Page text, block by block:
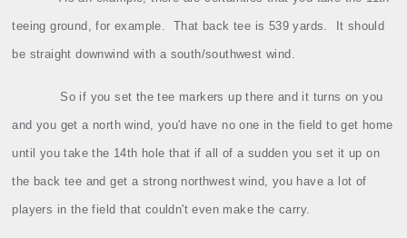
teeing ground, for example. That back tee is 539 yards. It should
be straight downwind with a south/southwest wind.
So if you set the tee markers up there and it turns on you
and you get a north wind, you'd have no one in the field to get home
until you take the 14th hole that if all of a sudden you set it up on
the back tee and get a strong northwest wind, you have a lot of
players in the field that couldn't even make the carry.